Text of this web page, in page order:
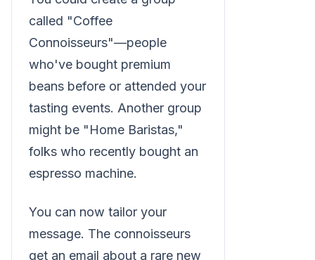
called "Coffee
Connoisseurs"—people
who've bought premium
beans before or attended your
tasting events. Another group
might be "Home Baristas,"
folks who recently bought an
espresso machine.
You can now tailor your
message. The connoisseurs
get an email about a rare new